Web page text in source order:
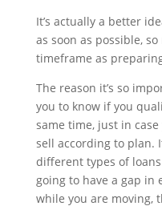
It’s actually a better
as soon as possible,
timeframe as
The reason it’s so
you to know if you
same time, just in
sell according to plan.
different types of
going to have a gap in
while you are moving,